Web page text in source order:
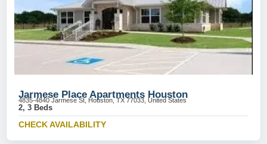
Jarmese Place Apartments Houston
4835-4840 Jarmese St, Houston, TX 77033, United States
2, 3 Beds
CHECK AVAILABILITY